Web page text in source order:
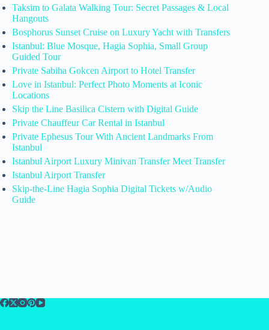
Taksim to Galata Walking Tour: Secret Passages & Local
Hangouts
Bosphorus Sunset Cruise on Luxury Yacht with Transfers
Istanbul: Blue Mosque, Hagia Sophia, Small Group
Guided Tour
Private Sabiha Gokcen Airport to Hotel Transfer
Love in Istanbul: Perfect Photo Moments at Iconic
Locations
Skip the Line Basilica Cistern with Digital Guide
Private Chauffeur Car Rental in Istanbul
Private Ephesus Tour With Ancient Landmarks From
Istanbul
Istanbul Airport Luxury Minivan Transfer Meet Transfer
Istanbul Airport Transfer
Skip-the-Line Hagia Sophia Digital Tickets w/Audio
Guide